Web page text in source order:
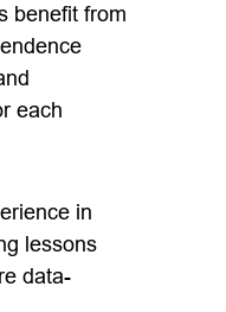
benefit from
each
in
lessons
data-